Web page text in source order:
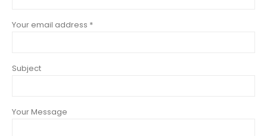
Your email address *
Subject
Your Message